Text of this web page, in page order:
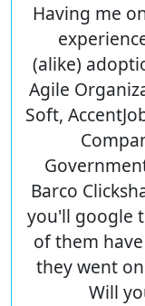
Having me
(alike)
Agile
Soft,
Barco
you'll google
of them
they went
Will